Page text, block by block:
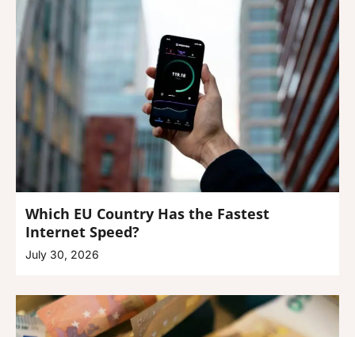
Which EU Country Has the Fastest
Internet Speed?
July 30, 2026